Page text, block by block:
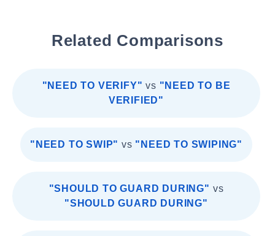
Related Comparisons
"NEED TO VERIFY" vs "NEED TO BE
VERIFIED"
"NEED TO SWIP" vs "NEED TO SWIPING"
"SHOULD TO GUARD DURING" vs
"SHOULD GUARD DURING"